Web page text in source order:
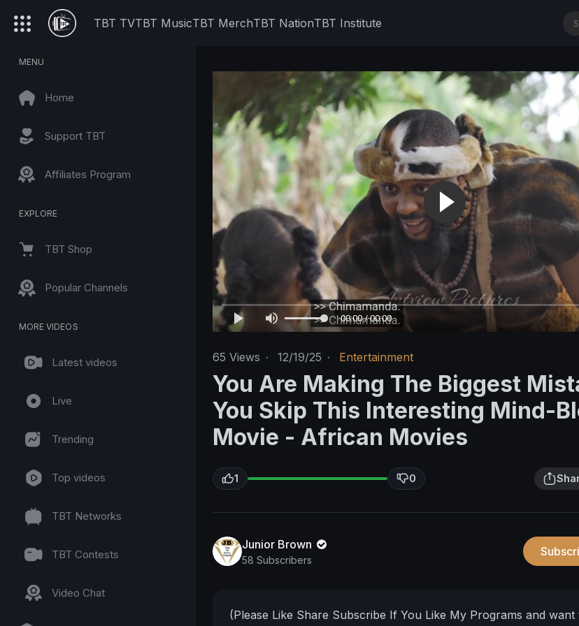
TBT TVTBT MusicTBT MerchTBT NationTBT Institute
MENU
Home
Support TBT
Affiliates Program
EXPLORE
TBT Shop
Popular Channels
MORE VIDEOS
Latest videos
Live
Trending
Top videos
TBT Networks
TBT Contests
Video Chat
00:00 / 00:00
65 Views · 12/19/25 · Entertainment
You Are Making The Biggest
You Skip This Interesting Mind-
Movie - African Movies
1 0
Junior Brown
58 Subscribers
(Please Like Share Subscribe If You Like My Programs and